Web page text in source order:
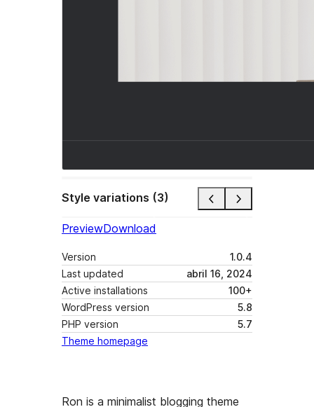
Style variations (3)
PreviewDownload
Version
1.0.4
Last updated
abril 16, 2024
Active installations
100+
WordPress version
5.8
PHP version
5.7
Theme homepage
Ron is a minimalist blogging theme